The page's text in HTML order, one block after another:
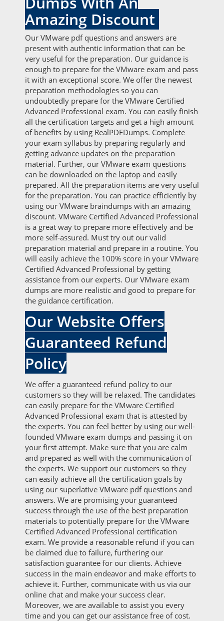
Amazing Discount
Our VMware pdf questions and answers are
present with authentic information that can be
very useful for the preparation. Our guidance is
enough to prepare for the VMware exam and pass
it with an exceptional score. We offer the newest
preparation methodologies so you can
undoubtedly prepare for the VMware Certified
Advanced Professional exam. You can easily finish
all the certification targets and get a high amount
of benefits by using RealPDFDumps. Complete
your exam syllabus by preparing regularly and
getting advance updates on the preparation
material. Further, our VMware exam questions
can be downloaded on the laptop and easily
prepared. All the preparation items are very useful
for the preparation. You can practice efficiently by
using our VMware braindumps with an amazing
discount. VMware Certified Advanced Professional
is a great way to prepare more effectively and be
more self-assured. Must try out our valid
preparation material and prepare in a routine. You
will easily achieve the 100% score in your VMware
Certified Advanced Professional by getting
assistance from our experts. Our VMware exam
dumps are more realistic and good to prepare for
the guidance certification.
Our Website Offers
Guaranteed Refund
Policy
We offer a guaranteed refund policy to our
customers so they will be relaxed. The candidates
can easily prepare for the VMware Certified
Advanced Professional exam that is attested by
the experts. You can feel better by using our well-
founded VMware exam dumps and passing it on
your first attempt. Make sure that you are calm
and prepared as well with the communication of
the experts. We support our customers so they
can easily achieve all the certification goals by
using our superlative VMware pdf questions and
answers. We are promising your guaranteed
success through the use of the best preparation
materials to potentially prepare for the VMware
Certified Advanced Professional certification
exam. We provide a reasonable refund if you can
be claimed due to failure, furthering our
satisfaction guarantee for our clients. Achieve
success in the main endeavor and make efforts to
achieve it. Further, communicate with us via our
online chat and make your success clear.
Moreover, we are available to assist you every
time and you can get our assistance free of cost.